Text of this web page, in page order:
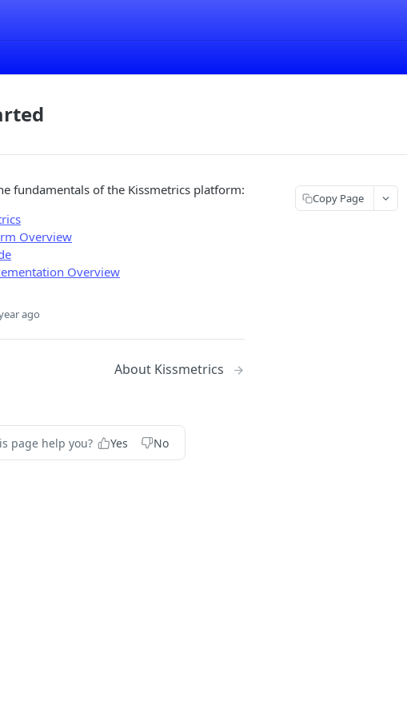
fundamentals of the Kissmetrics platform:
Overview
Overview
ago
About Kissmetrics
page help you? Yes No
Copy Page